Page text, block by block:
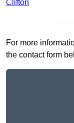
Clifton
For more
the contact form